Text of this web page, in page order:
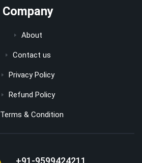
Company
About
Contact us
Privacy Policy
Refund Policy
Terms & Condition
+91-9599424211